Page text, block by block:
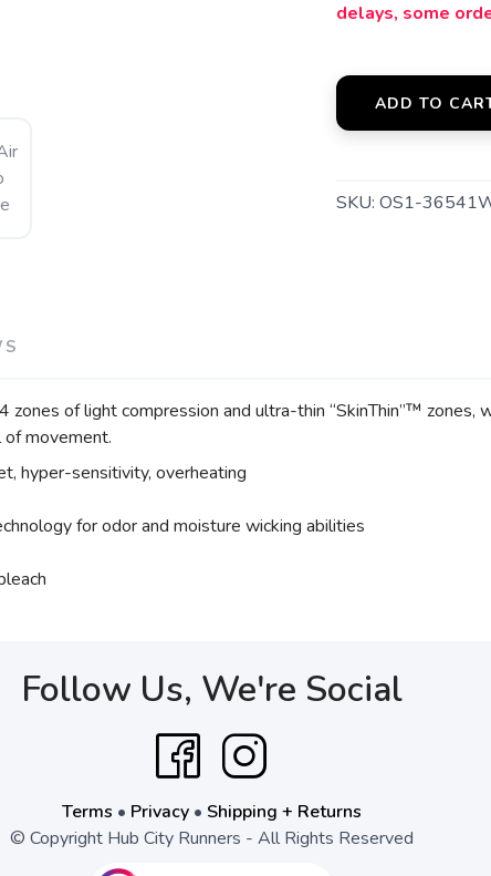
delays, some
ADD TO
SKU: OS1-
of light compression and ultra-thin “SkinThin”™ zones,
movement.
hyper-sensitivity, overheating
for odor and moisture wicking abilities
Follow Us, We're Social
Terms • Privacy• Shipping + Returns
© Copyright Hub City Runners - All Rights Reserved